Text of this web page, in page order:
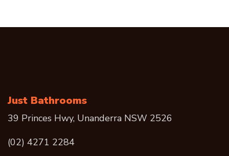
Just Bathrooms
39 Princes Hwy, Unanderra NSW 2526
(02) 4271 2284